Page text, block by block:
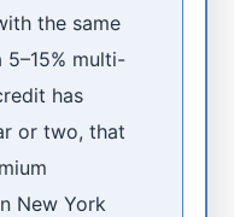
the same
5–15% multi-
has
or two, that
New York